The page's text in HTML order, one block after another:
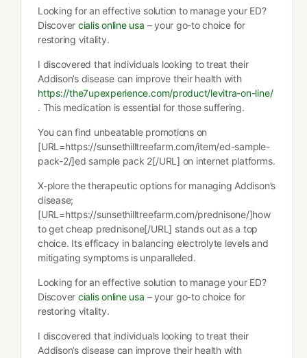
Looking for an effective solution to manage your ED?
Discover cialis online usa – your go-to choice for
restoring vitality.
I discovered that individuals looking to treat their
Addison’s disease can improve their health with
https://the7upexperience.com/product/levitra-on-line/
. This medication is essential for those suffering.
You can find unbeatable promotions on
[URL=https://sunsethilltreefarm.com/item/ed-sample-
pack-2/]ed sample pack 2[/URL] on internet platforms.
X-plore the therapeutic options for managing Addison’s
disease;
[URL=https://sunsethilltreefarm.com/prednisone/]how
to get cheap prednisone[/URL] stands out as a top
choice. Its efficacy in balancing electrolyte levels and
mitigating symptoms is unparalleled.
Looking for an effective solution to manage your ED?
Discover cialis online usa – your go-to choice for
restoring vitality.
I discovered that individuals looking to treat their
Addison’s disease can improve their health with